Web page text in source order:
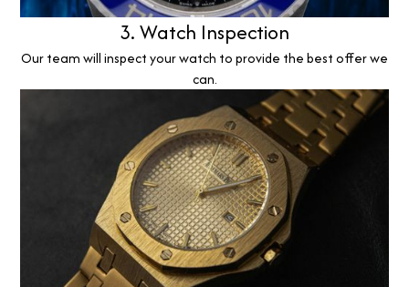
3. Watch Inspection
Our team will inspect your watch to provide the best offer we
can.